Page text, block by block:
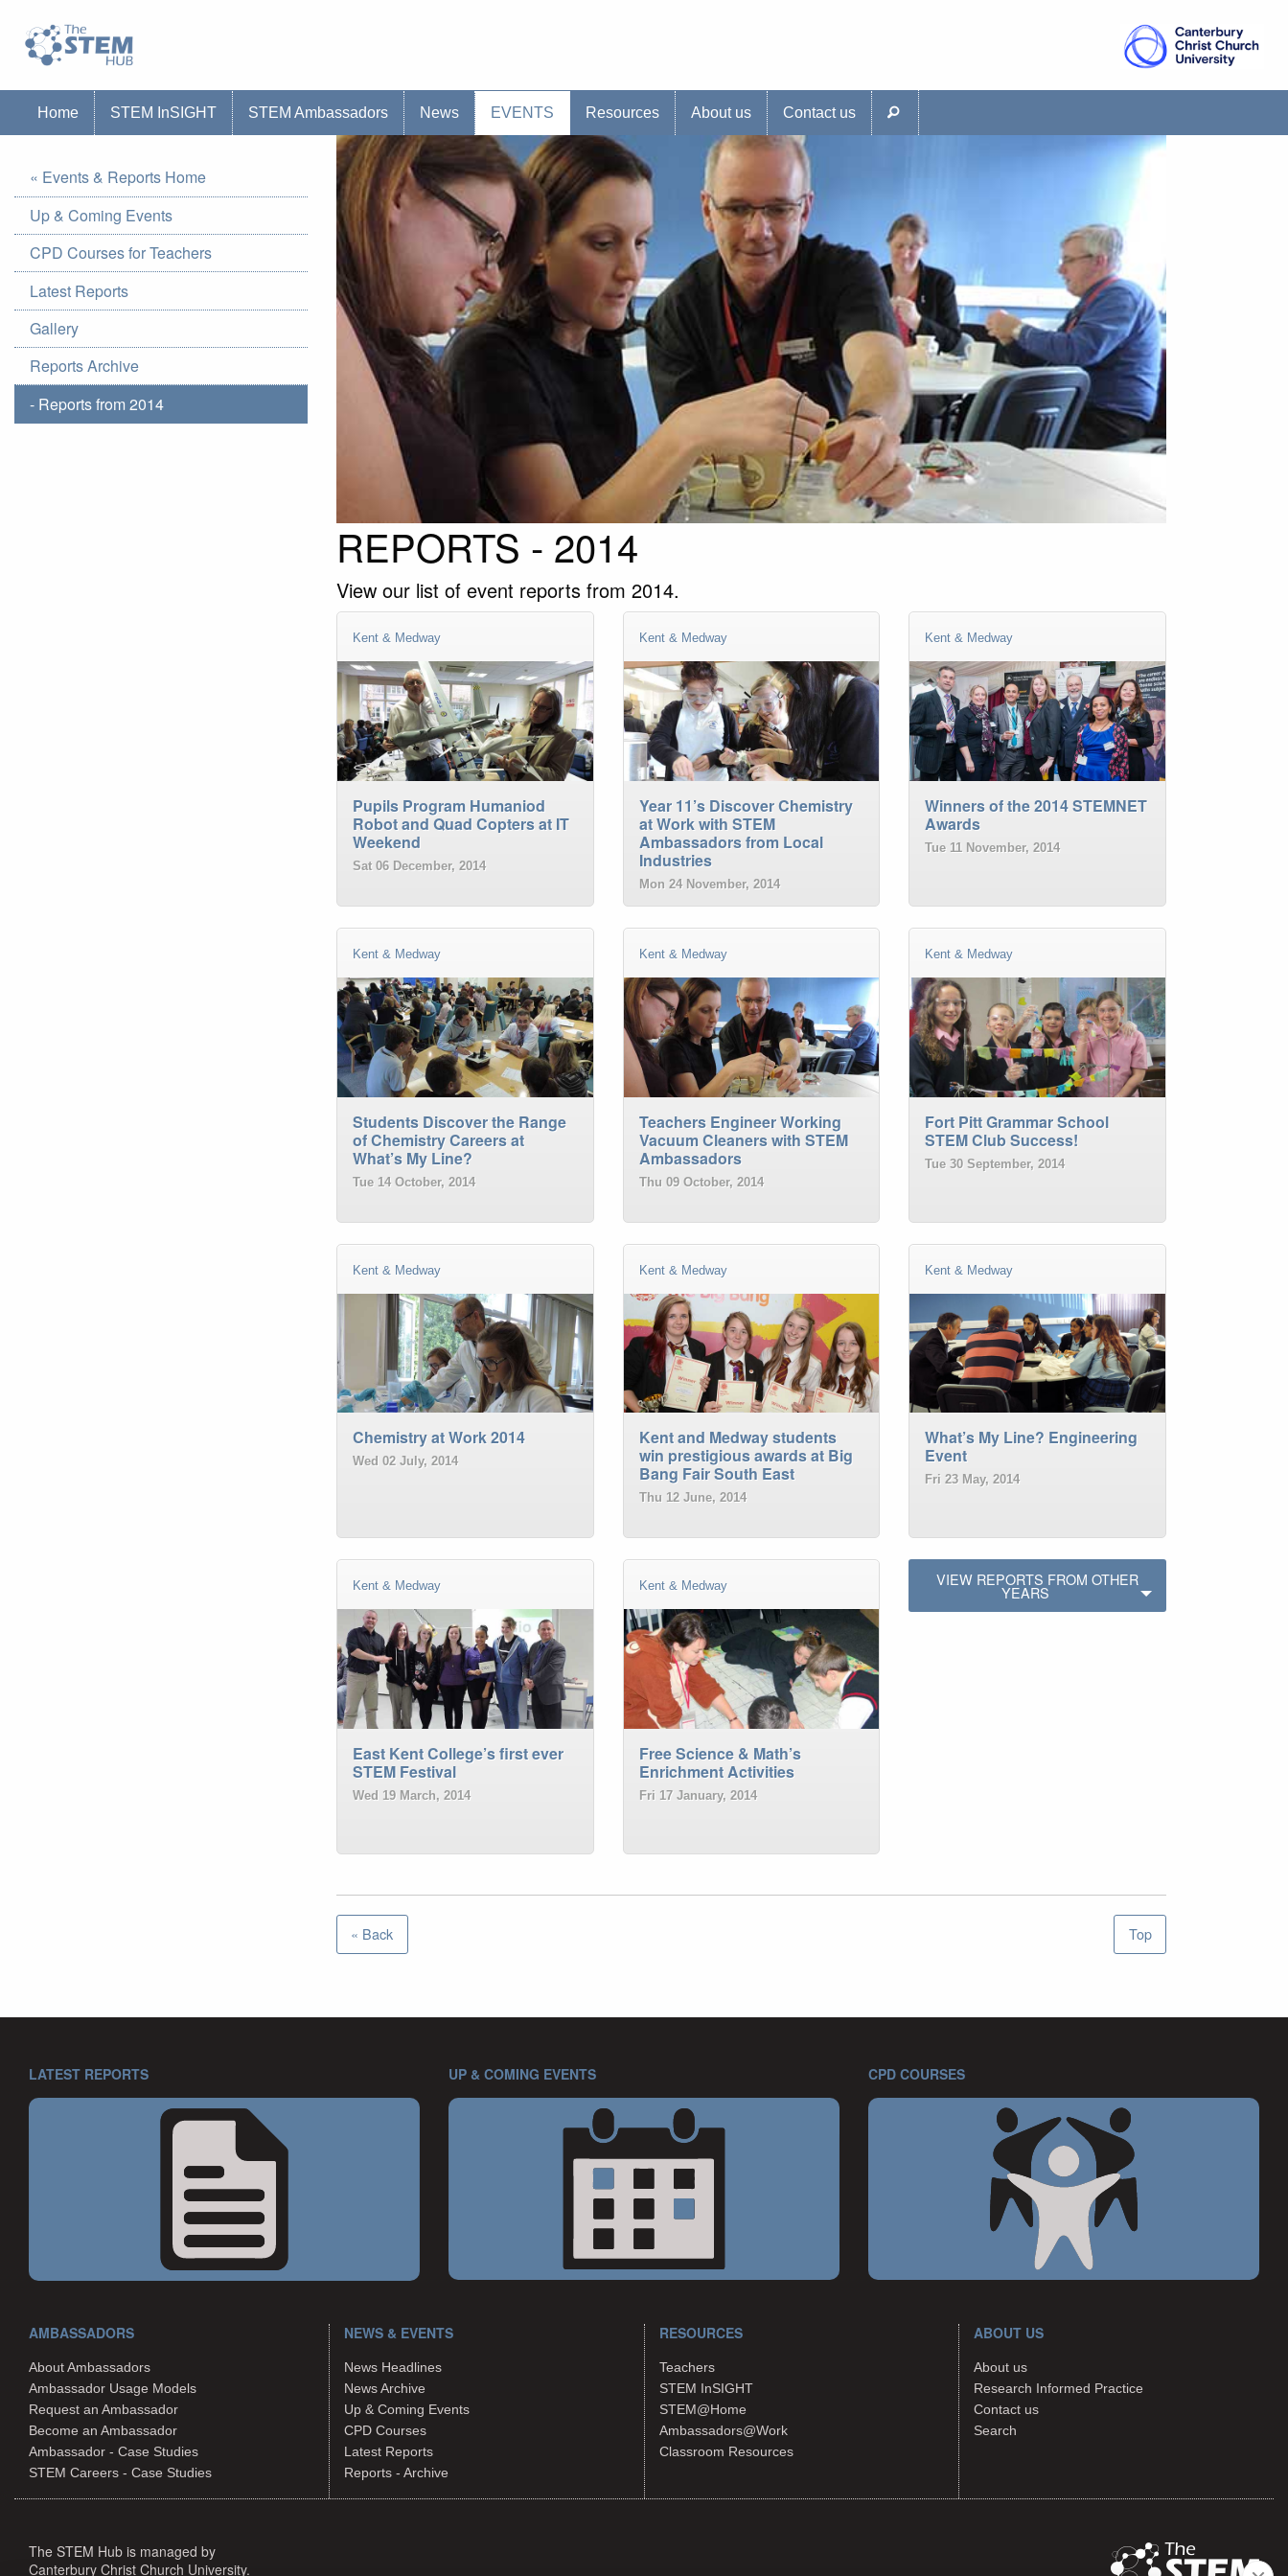
Go to homepage
Home STEM InSIGHT STEM Ambassadors News EVENTS Resources About us Contact us
« Events & Reports Home
Up & Coming Events
CPD Courses for Teachers
Latest Reports
Gallery
Reports Archive
- Reports from 2014
REPORTS - 2014
View our list of event reports from 2014.
Kent & Medway
Pupils Program Humaniod
Robot and Quad Copters at IT
Weekend
Sat 06 December, 2014
Kent & Medway
Year 11’s Discover Chemistry
at Work with STEM
Ambassadors from Local
Industries
Mon 24 November, 2014
Kent & Medway
Winners of the 2014 STEMNET
Awards
Tue 11 November, 2014
Kent & Medway
Students Discover the Range
of Chemistry Careers at
What’s My Line?
Tue 14 October, 2014
Kent & Medway
Teachers Engineer Working
Vacuum Cleaners with STEM
Ambassadors
Thu 09 October, 2014
Kent & Medway
Fort Pitt Grammar School
STEM Club Success!
Tue 30 September, 2014
Kent & Medway
Chemistry at Work 2014
Wed 02 July, 2014
Kent & Medway
Kent and Medway students
win prestigious awards at Big
Bang Fair South East
Thu 12 June, 2014
Kent & Medway
What’s My Line? Engineering
Event
Fri 23 May, 2014
Kent & Medway
East Kent College’s first ever
STEM Festival
Wed 19 March, 2014
Kent & Medway
Free Science & Math’s
Enrichment Activities
Fri 17 January, 2014
VIEW REPORTS FROM OTHER
YEARS
« Back Top
LATEST REPORTS UP & COMING EVENTS CPD COURSES
AMBASSADORS
About Ambassadors
Ambassador Usage Models
Request an Ambassador
Become an Ambassador
Ambassador - Case Studies
STEM Careers - Case Studies
NEWS & EVENTS
News Headlines
News Archive
Up & Coming Events
CPD Courses
Latest Reports
Reports - Archive
RESOURCES
Teachers
STEM InSIGHT
STEM@Home
Ambassadors@Work
Classroom Resources
ABOUT US
About us
Research Informed Practice
Contact us
Search
The STEM Hub is managed by
Canterbury Christ Church University.